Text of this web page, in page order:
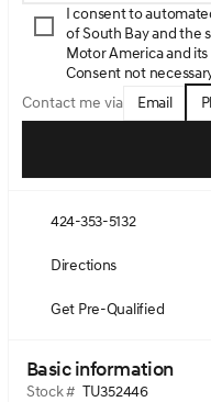
I consent to
of South Bay and the
Motor America and its
Consent not
Contact me via
Email
424-353-5132
Directions
Get Pre-Qualified
Basic information
Stock # TU352446